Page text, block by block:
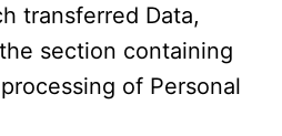
transferred Data,
section containing
of Personal